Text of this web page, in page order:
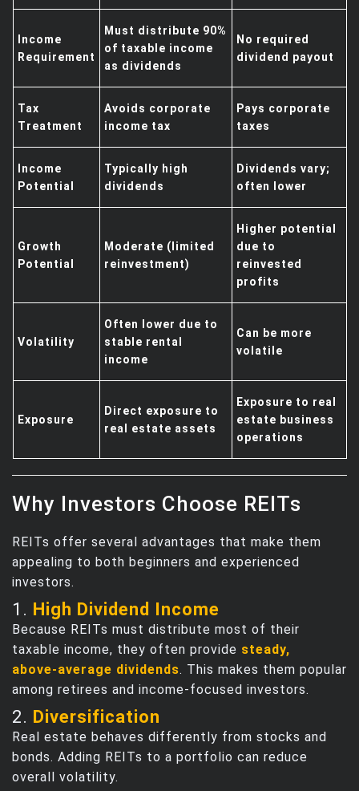
Income
Requirement
Must distribute 90%
of taxable income
as dividends
No required
dividend payout
Tax
Treatment
Avoids corporate
income tax
Pays corporate
taxes
Income
Potential
Typically high
dividends
Dividends vary;
often lower
Growth
Potential
Moderate (limited
reinvestment)
Higher potential
due to
reinvested
profits
Volatility
Often lower due to
stable rental
income
Can be more
volatile
Exposure
Direct exposure to
real estate assets
Exposure to real
estate business
operations
Why Investors Choose REITs
REITs offer several advantages that make them
appealing to both beginners and experienced
investors.
1. High Dividend Income
Because REITs must distribute most of their
taxable income, they often provide steady,
above‑average dividends. This makes them popular
among retirees and income‑focused investors.
2. Diversification
Real estate behaves differently from stocks and
bonds. Adding REITs to a portfolio can reduce
overall volatility.